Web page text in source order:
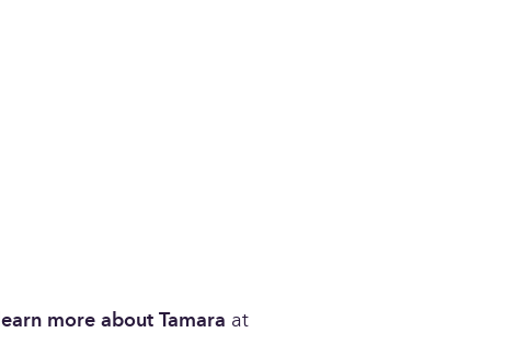
learn more about Tamara
at